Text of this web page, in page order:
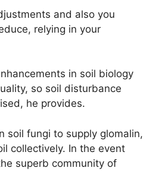
and also you
relying in your
in soil biology
so soil disturbance
he provides.
soil fungi to supply glomalin,
collectively. In the event
superb community of